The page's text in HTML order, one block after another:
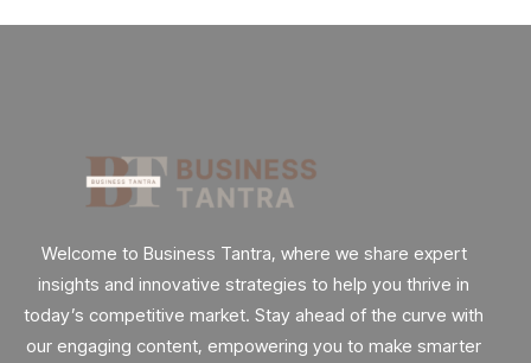
Welcome to Business Tantra, where we share expert
insights and innovative strategies to help you thrive in
today’s competitive market. Stay ahead of the curve with
our engaging content, empowering you to make smarter